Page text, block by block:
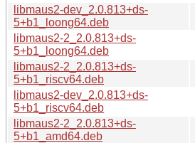
libmaus2-dev_2.0.813+ds-
5+b1_loong64.deb
libmaus2-2_2.0.813+ds-
5+b1_loong64.deb
libmaus2-2_2.0.813+ds-
5+b1_riscv64.deb
libmaus2-dev_2.0.813+ds-
5+b1_riscv64.deb
libmaus2-2_2.0.813+ds-
5+b1_amd64.deb